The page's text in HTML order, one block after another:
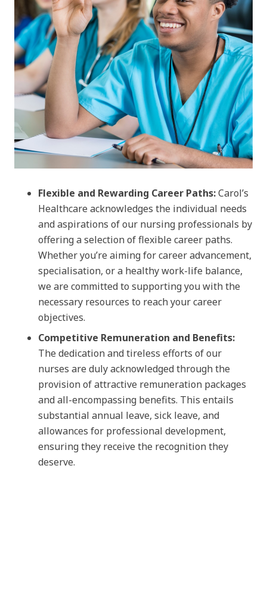
Flexible and Rewarding Career Paths:Carol’s
Healthcare acknowledges the individual needs
and aspirations of our nursing professionals by
offering a selection of flexible career paths.
Whether you’re aiming for career advancement,
specialisation, or a healthy work-life balance,
we are committed to supporting you with the
necessary resources to reach your career
objectives.
Competitive Remuneration and Benefits:
The dedication and tireless efforts of our
nurses are duly acknowledged through the
provision of attractive remuneration packages
and all-encompassing benefits. This entails
substantial annual leave, sick leave, and
allowances for professional development,
ensuring they receive the recognition they
deserve.